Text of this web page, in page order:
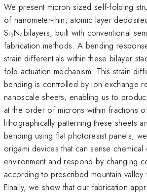
We present micron sized self-folding
of nanometer-thin, atomic layer
Si3N4bilayers, built with conventional
fabrication methods. A bending
strain differentials within these bilayer
fold actuation mechanism. This strain
bending is controlled by ion exchange
nanoscale sheets, enabling us to
at the order of microns within fractions
lithographically patterning these sheets
bending using flat photoresist panels,
origami devices that can sense
environment and respond by changing
according to prescribed mountain-valley
Finally, we show that our fabrication